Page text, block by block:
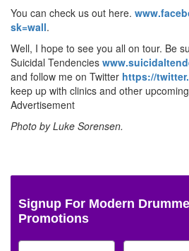
You can check us out here.
sk=wall.
Well, I hope to see you all on tour. Be
Suicidal Tendencies
and follow me on Twitter https://
keep up with clinics and other
Advertisement
Photo by Luke Sorensen.
Signup For Modern
Promotions